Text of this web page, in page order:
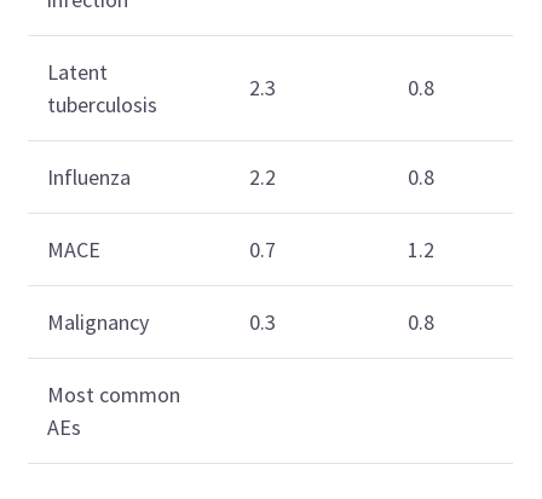
Latent
tuberculosis
2.3 0.8
Influenza 2.2 0.8
MACE 0.7 1.2
Malignancy 0.3 0.8
Most common
AEs